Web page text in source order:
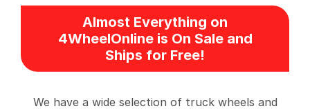
Almost Everything on
4WheelOnline is On Sale and
Ships for Free!
We have a wide selection of truck wheels and